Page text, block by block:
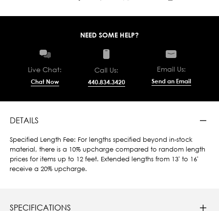
NEED SOME HELP?
Live Chat:
Chat Now
Call Us:
440.834.3420
Email Us:
Send an Email
DETAILS
Specified Length Fee: For lengths specified beyond in-stock
material, there is a 10% upcharge compared to random length
prices for items up to 12 feet. Extended lengths from 13' to 16'
receive a 20% upcharge.
SPECIFICATIONS